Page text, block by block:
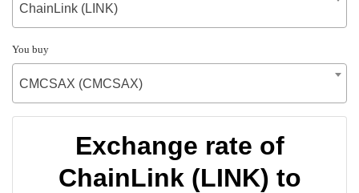
ChainLink (LINK)
You buy
CMCSAX (CMCSAX)
Exchange rate of
ChainLink (LINK) to